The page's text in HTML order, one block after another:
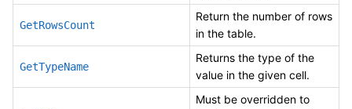
GetRowsCount
Return the number of rows
in the table.
GetTypeName
Returns the type of the
value in the given cell.
Must be overridden to